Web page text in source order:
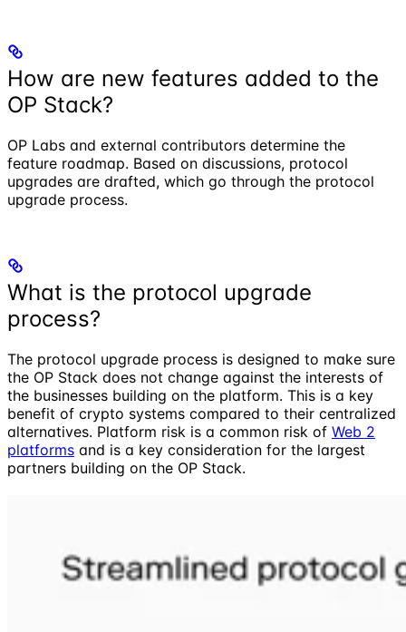
How are new features added to the
OP Stack?
OP Labs and external contributors determine the
feature roadmap. Based on discussions, protocol
upgrades are drafted, which go through the protocol
upgrade process.
What is the protocol upgrade
process?
The protocol upgrade process is designed to make sure
the OP Stack does not change against the interests of
the businesses building on the platform. This is a key
benefit of crypto systems compared to their centralized
alternatives. Platform risk is a common risk of Web 2
platforms and is a key consideration for the largest
partners building on the OP Stack.